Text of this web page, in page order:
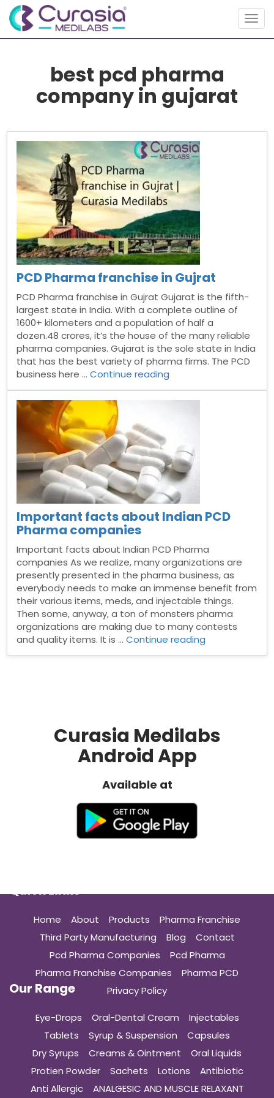
best pcd pharma
company in gujarat
PCD Pharma franchise in Gujrat
PCD Pharma franchise in Gujrat Gujarat is the fifth-
largest state in India. With a complete outline of
1600+ kilometers and a population of half a
dozen.48 crores, it’s the house of the many reliable
pharma companies. Gujarat is the sole state in India
that has the best variety of pharma firms. The PCD
business here …Continue reading
franchise
Important facts about Indian PCD
Pharma companies
Important facts about Indian PCD Pharma
companies As we realize, many organizations are
presently presented in the pharma business, as
everybody needs to make an immense benefit from
their various items, meds, and injectable things.
Then some, anyway, a ton of monsters pharma
organizations are making due to many contests
and quality items. It is …Continue reading
Curasia Medilabs
Android App
Available at
Quick Links
Home About Products
Pharma Franchise
Third Party Manufacturing
Blog
Contact
Pcd Pharma Companies
Pcd Pharma
Pharma Franchise Companies
Pharma PCD
Privacy Policy
Our Range
Eye-Drops Oral-Dental Cream
Injectables
Tablets
Syrup & Suspension
Capsules
Dry Syrups
Creams & Ointment
Oral Liquids
Protien Powder
Sachets Lotions
Antibiotic
Anti Allergic
ANALGESIC AND MUSCLE RELAXANT